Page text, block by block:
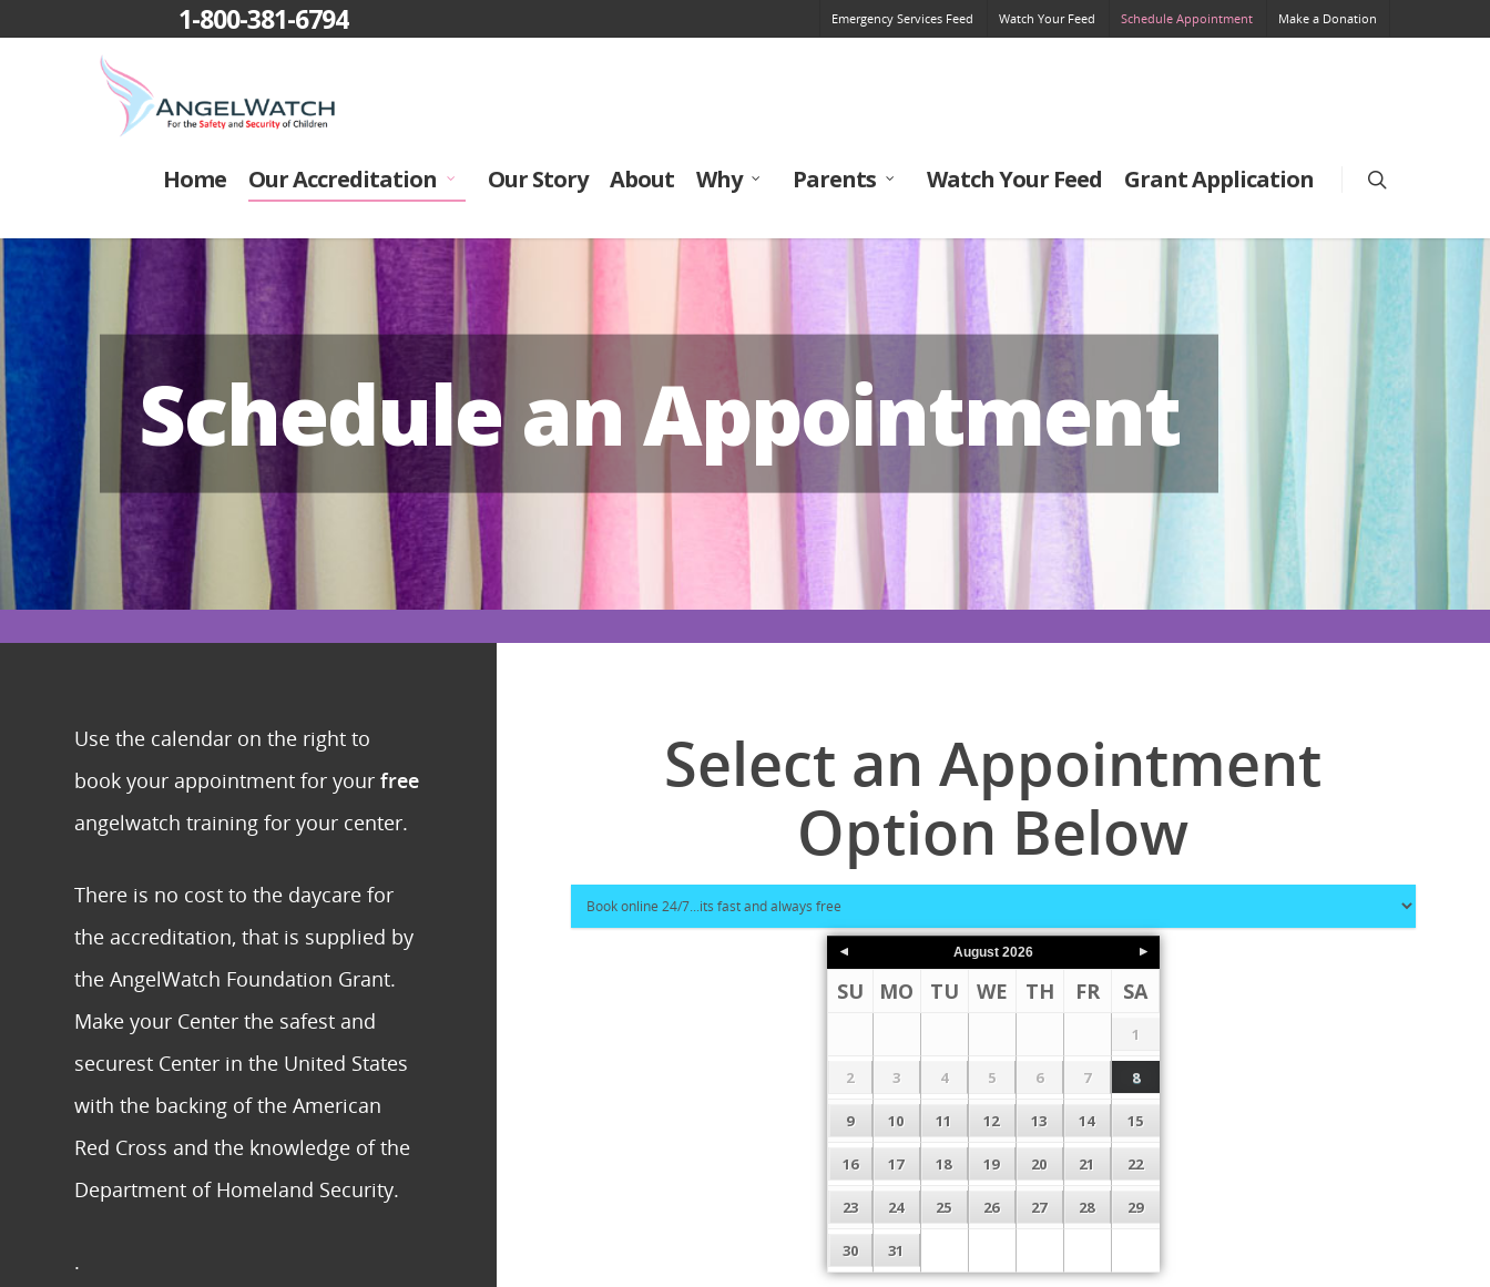
1-800-381-6794 Emergency Services Feed Watch Your Feed Schedule Appointment Make a Donation
Home Our Accreditation Our Story About Why Parents Watch Your Feed Grant Application
Schedule an Appointment
Use the calendar on the right to
book your appointment for yourfree
angelwatch training for your center.
There is no cost to the daycare for
the accreditation, that is supplied by
the AngelWatch Foundation Grant.
Make your Center the safest and
securest Center in the United States
with the backing of the American
Red Cross and the knowledge of the
Department of Homeland Security.
.
Select an Appointment
Option Below
August 2026
SU MO TU WE TH FR SA
1
2 3 4 5 6 7 8
9 10 11 12 13 14 15
16 17 18 19 20 21 22
23 24 25 26 27 28 29
30 31